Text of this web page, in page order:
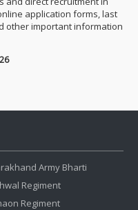
application forms, last
other important information
Army Bharti
Regiment
Regiment